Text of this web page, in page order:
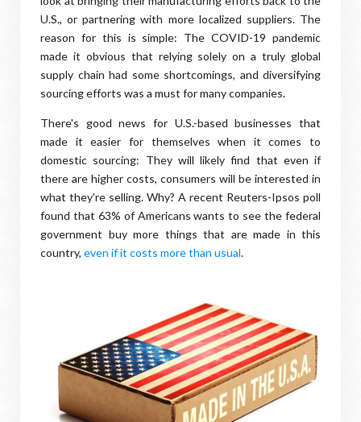
U.S., or partnering with more localized suppliers. The
reason for this is simple: The COVID-19 pandemic
made it obvious that relying solely on a truly global
supply chain had some shortcomings, and diversifying
sourcing efforts was a must for many companies.
There's good news for U.S.-based businesses that
made it easier for themselves when it comes to
domestic sourcing: They will likely find that even if
there are higher costs, consumers will be interested in
what they're selling. Why? A recent Reuters-Ipsos poll
found that 63% of Americans wants to see the federal
government buy more things that are made in this
country, even if it costs more than usual.